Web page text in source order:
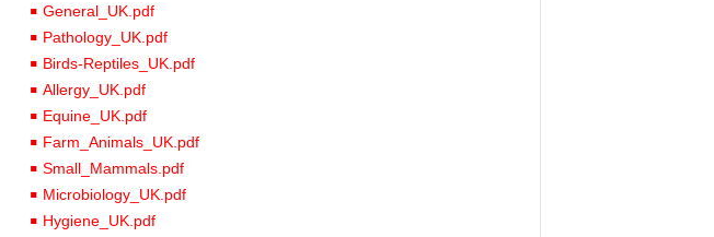
General_UK.pdf
Pathology_UK.pdf
Birds-Reptiles_UK.pdf
Allergy_UK.pdf
Equine_UK.pdf
Farm_Animals_UK.pdf
Small_Mammals.pdf
Microbiology_UK.pdf
Hygiene_UK.pdf